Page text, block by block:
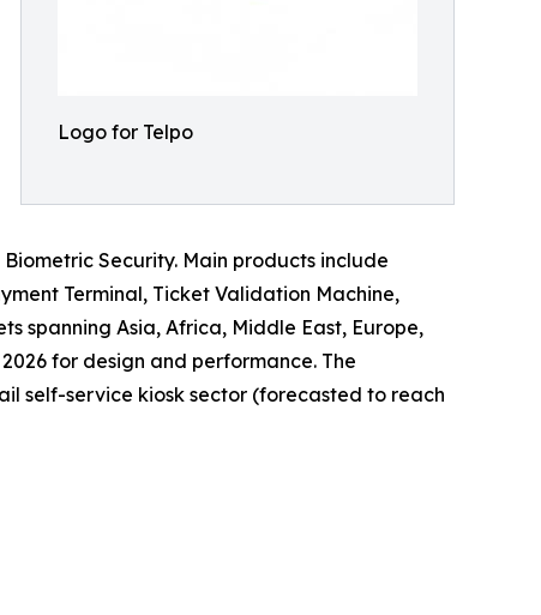
Logo for Telpo
Security. Main products include
Terminal, Ticket Validation Machine,
spanning Asia, Africa, Middle East, Europe,
for design and performance. The
self-service kiosk sector (forecasted to reach